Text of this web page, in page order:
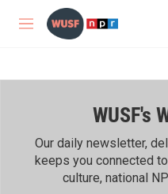
Skip to main content
M
WUSF's
Our daily newsletter,
keeps you connected
culture, national